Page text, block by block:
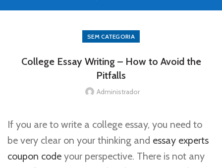
SEM CATEGORIA
College Essay Writing – How to Avoid the
Pitfalls
Administrador
If you are to write a college essay, you need to
be very clear on your thinking and essay experts
coupon code your perspective. There is not any